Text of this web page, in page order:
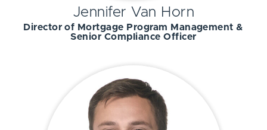
Jennifer Van Horn
Director of Mortgage Program Management &
Senior Compliance Officer